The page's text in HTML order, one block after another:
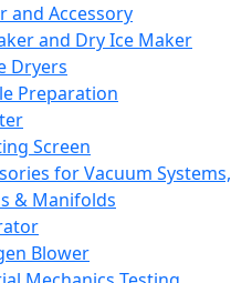
and Accessory
and Dry Ice Maker
Dryers
Preparation
Screen
for Vacuum Systems,
& Manifolds
Blower